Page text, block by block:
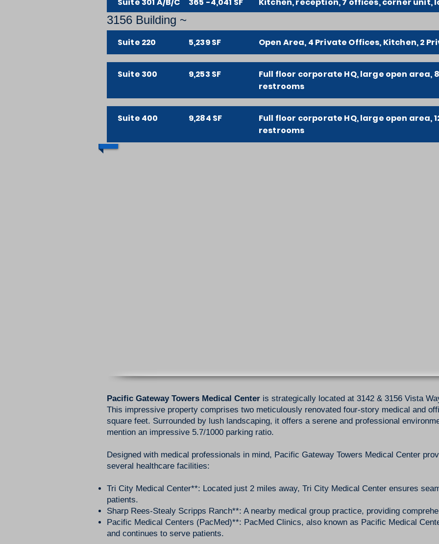
3156 Building ~
Suite 220 5,239 SF Open Area, 4 Private Offices, Kitchen, 2
Suite 300 9,253 SF
Full floor corporate HQ, large open area,
restrooms
Suite 400 9,284 SF
Full floor corporate HQ, large open area,
restrooms
Pacific Gateway Towers Medical Center is strategically located at 3142 & 3156 Vista
This impressive property comprises two meticulously renovated four-story medical and
square feet. Surrounded by lush landscaping, it offers a serene and professional
mention an impressive 5.7/1000 parking ratio.
Designed with medical professionals in mind, Pacific Gateway Towers Medical Center
several healthcare facilities:
Tri City Medical Center**: Located just 2 miles away, Tri City Medical Center ensures
patients.
Sharp Rees-Stealy Scripps Ranch**: A nearby medical group practice, providing
Pacific Medical Centers (PacMed)**: PacMed Clinics, also known as Pacific Medical
and continues to serve patients.